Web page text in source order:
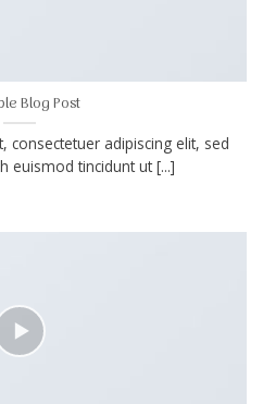
Blog Post
adipiscing elit, sed
euismod tincidunt ut [...]